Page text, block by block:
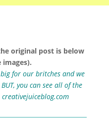
original post is below
for our britches and we
you can see all of the
creativejuiceblog.com